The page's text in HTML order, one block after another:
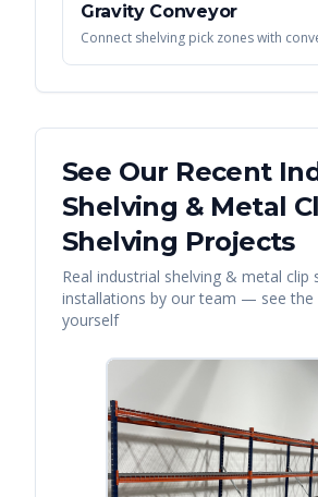
Gravity Conveyor
Connect shelving pick zones with
See Our Recent
Shelving & Metal
Shelving Projects
Real industrial shelving & metal clip
installations by our team — see the
yourself